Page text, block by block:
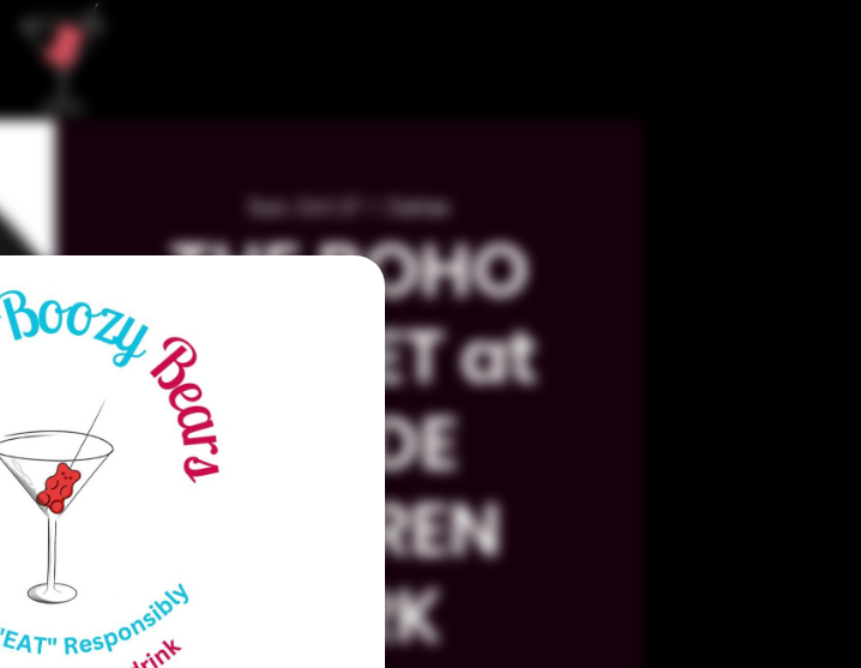
Sun, Oct 27 Dallas
THE BOHO
MARKET at
KLYDE
WARREN
PARK